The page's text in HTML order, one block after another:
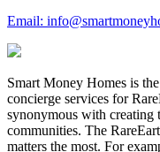
Email:
Smart Money Homes is
concierge services for
synonymous with creating
communities. The
matters the most. For